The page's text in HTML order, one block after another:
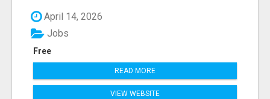
April 14, 2026
Free
Jobs
READ MORE
VIEW WEBSITE